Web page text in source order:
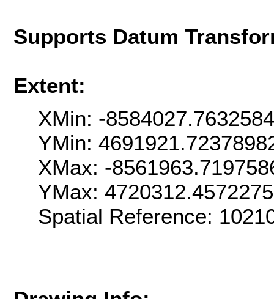
Supports Datum
Extent:
XMin: -
YMin:
XMax: -
YMax:
Spatial Reference: